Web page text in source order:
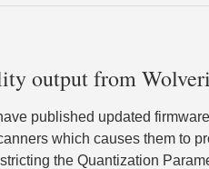
output from
published updated
which causes them to
the Quantization